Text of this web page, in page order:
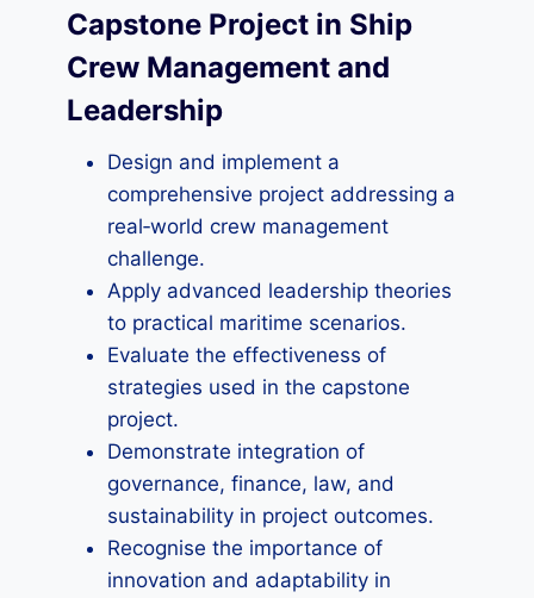
Capstone Project in Ship
Crew Management and
Leadership
Design and implement a
comprehensive project addressing a
real‑world crew management
challenge.
Apply advanced leadership theories
to practical maritime scenarios.
Evaluate the effectiveness of
strategies used in the capstone
project.
Demonstrate integration of
governance, finance, law, and
sustainability in project outcomes.
Recognise the importance of
innovation and adaptability in